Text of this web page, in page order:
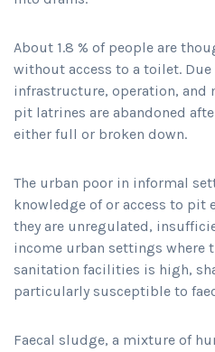
About 1.8 % of people are
without access to a toilet.
infrastructure, operation, and
pit latrines are abandoned
either full or broken down.
The urban poor in informal
knowledge of or access to pit
they are unregulated,
income urban settings where
sanitation facilities is high,
particularly susceptible to
Faecal sludge, a mixture of